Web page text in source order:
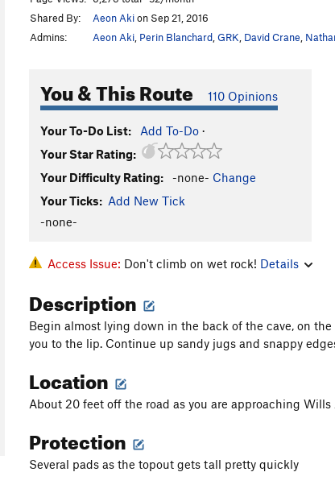
Shared By:
Aeon Akion Sep 21, 2016
Admins:
Aeon Aki Perin Blanchard GRK David Crane
You & This Route 110 Opinions
Your To-Do List: Add To-Do ·
Your Star Rating:
Your Difficulty Rating:
-none- Change
Your Ticks: Add New Tick
-none-
Access Issue: Don't climb on wet rock! Details
Description
Begin almost lying down in the back of the cave, on
you to the lip. Continue up sandy jugs and snappy
Location
About 20 feet off the road as you are approaching
Protection
Several pads as the topout gets tall pretty quickly